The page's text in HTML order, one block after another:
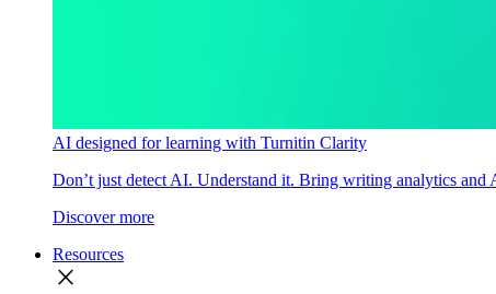
AI designed for learning with Turnitin Clarity
Don’t just detect AI. Understand it. Bring writing analytics
Discover more
Resources
close